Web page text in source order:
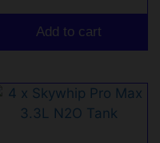
Add to cart